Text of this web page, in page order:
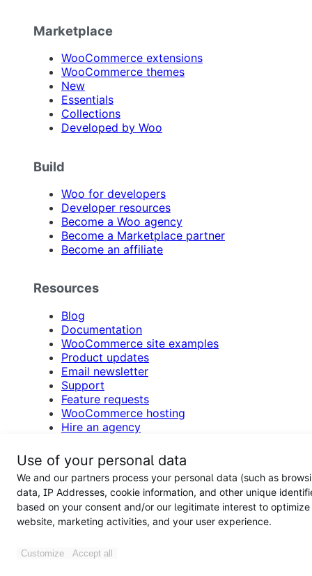
Marketplace
WooCommerce extensions
WooCommerce themes
New
Essentials
Collections
Developed by Woo
Build
Woo for developers
Developer resources
Become a Woo agency
Become a Marketplace partner
Become an affiliate
Resources
Blog
Documentation
WooCommerce site examples
Product updates
Email newsletter
Support
Feature requests
WooCommerce hosting
Hire an agency
Accessibility
Support forums
Woo
Press
Download WooCommerce free
Use of your personal data
We and our partners process your personal data (such as
data, IP Addresses, cookie information, and other unique
based on your consent and/or our legitimate interest to optimize
website, marketing activities, and your user experience.
Customize Accept all